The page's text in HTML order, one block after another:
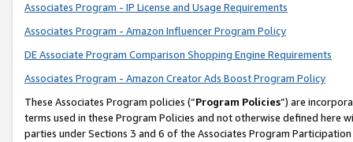
Associates Program - IP License and Usage Requirements
Associates Program - Amazon Influencer Program Policy
DE Associate Program Comparison Shopping Engine Requirements
Associates Program - Amazon Creator Ads Boost Program Policy
These Associates Program policies (“Program Policies”) are
terms used in these Program Policies and not otherwise defined
parties under Sections 3 and 6 of the Associates Program